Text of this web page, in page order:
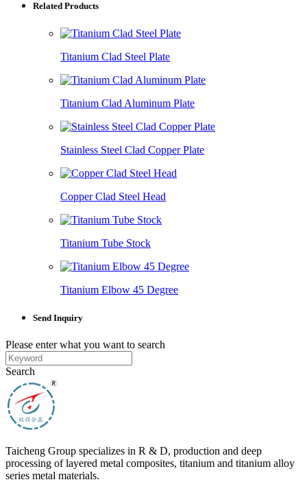
Related Products
Titanium Clad Steel Plate
Titanium Clad Aluminum Plate
Stainless Steel Clad Copper Plate
Copper Clad Steel Head
Titanium Tube Stock
Titanium Elbow 45 Degree
Send Inquiry
Please enter what you want to search
Search
Taicheng Group specializes in R & D, production and deep
processing of layered metal composites, titanium and titanium alloy
series metal materials.